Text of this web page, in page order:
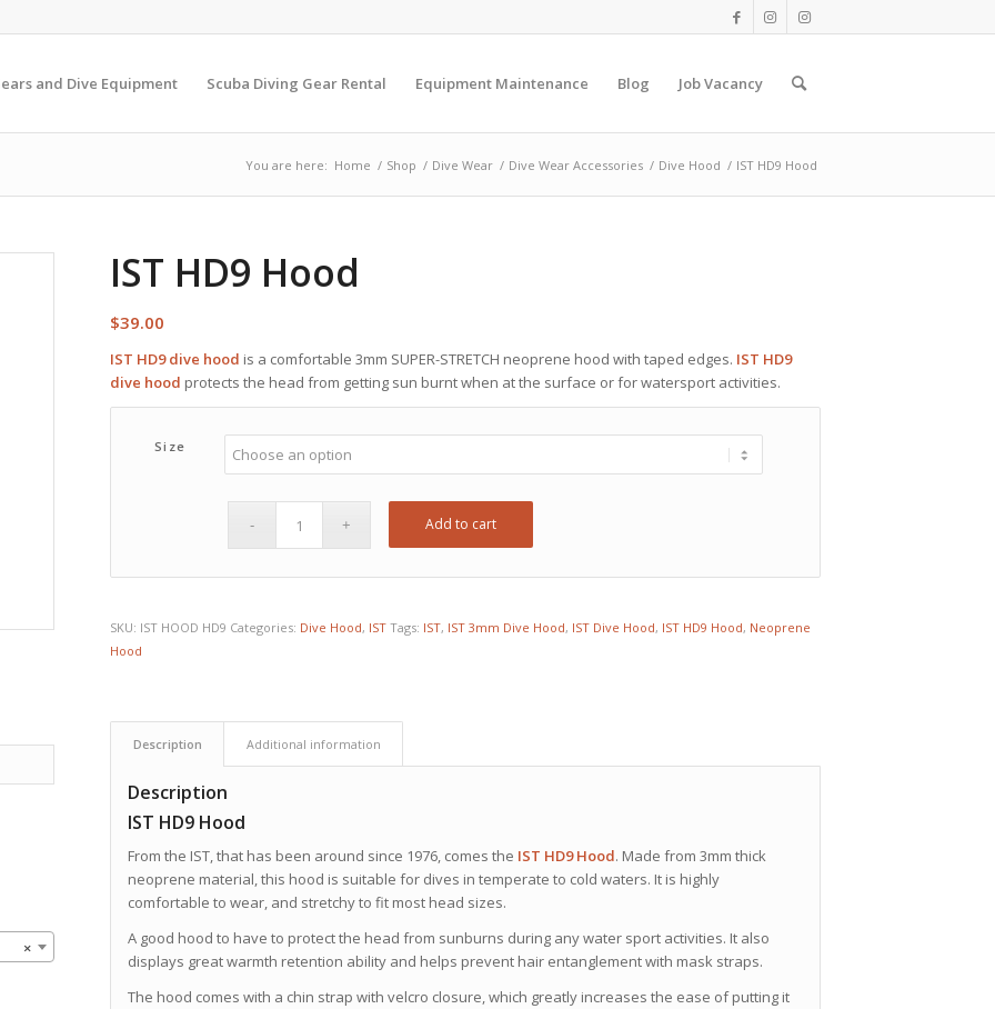
and Dive Equipment Scuba Diving Gear Rental Equipment Maintenance Blog Job Vacancy
You are here: Home / Shop / Dive Wear / Dive Wear Accessories / Dive Hood / IST HD9 Hood
×
IST HD9 Hood
$39.00
IST HD9 dive hood is a comfortable 3mm SUPER-STRETCH neoprene hood with taped edges. IST HD9
dive hood protects the head from getting sun burnt when at the surface or for watersport activities.
Size
Add to cart
SKU: IST HOOD HD9 Categories: Dive Hood, IST Tags: IST, IST 3mm Dive Hood, IST Dive Hood, IST HD9 Hood, Neoprene
Hood
Description Additional information
Description
IST HD9 Hood
From the IST, that has been around since 1976, comes the IST HD9 Hood. Made from 3mm thick
neoprene material, this hood is suitable for dives in temperate to cold waters. It is highly
comfortable to wear, and stretchy to fit most head sizes.
A good hood to have to protect the head from sunburns during any water sport activities. It also
displays great warmth retention ability and helps prevent hair entanglement with mask straps.
The hood comes with a chin strap with velcro closure, which greatly increases the ease of putting it